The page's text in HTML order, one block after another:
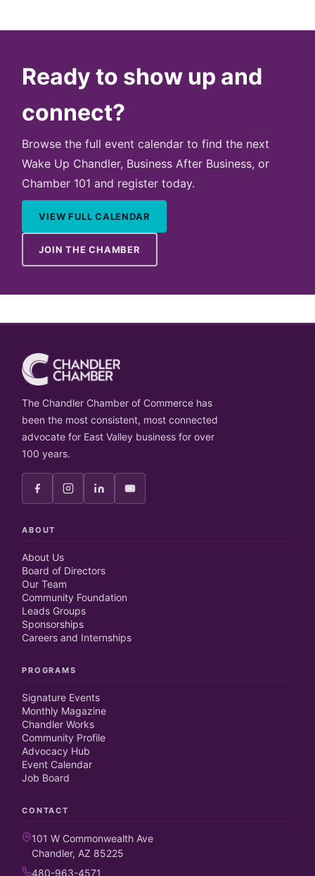
Ready to show up and
connect?
Browse the full event calendar to find the next
Wake Up Chandler, Business After Business, or
Chamber 101 and register today.
VIEW FULL CALENDAR
JOIN THE CHAMBER
The Chandler Chamber of Commerce has
been the most consistent, most connected
advocate for East Valley business for over
100 years.
ABOUT
About Us
Board of Directors
Our Team
Community Foundation
Leads Groups
Sponsorships
Careers and Internships
PROGRAMS
Signature Events
Monthly Magazine
Chandler Works
Community Profile
Advocacy Hub
Event Calendar
Job Board
CONTACT
101 W Commonwealth Ave
Chandler, AZ 85225
480-963-4571